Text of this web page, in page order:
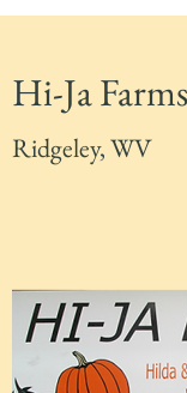
Hi-Ja Farms
Ridgeley, WV